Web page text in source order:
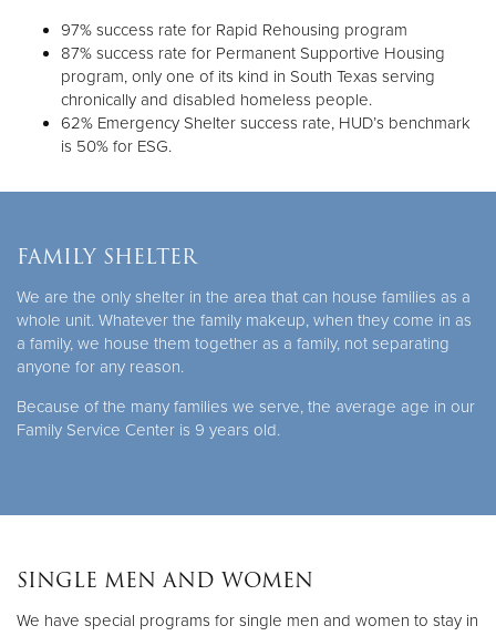
97% success rate for Rapid Rehousing program
87% success rate for Permanent Supportive Housing
program, only one of its kind in South Texas serving
chronically and disabled homeless people.
62% Emergency Shelter success rate, HUD’s benchmark
is 50% for ESG.
FAMILY SHELTER
We are the only shelter in the area that can house families as a
whole unit. Whatever the family makeup, when they come in as
a family, we house them together as a family, not separating
anyone for any reason.
Because of the many families we serve, the average age in our
Family Service Center is 9 years old.
SINGLE MEN AND WOMEN
We have special programs for single men and women to stay in